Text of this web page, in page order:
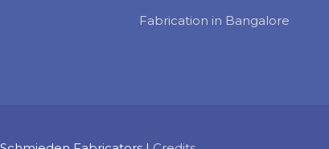
Fabrication in Bangalore